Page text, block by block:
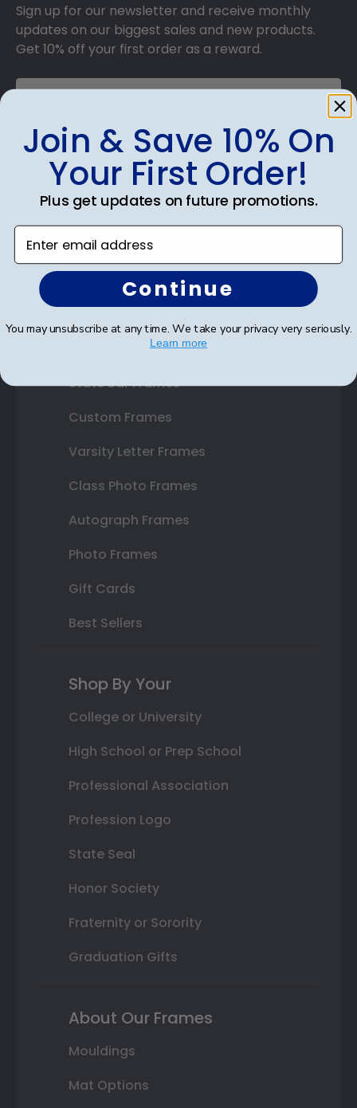
Sign up for our newsletter and receive monthly
updates on our biggest sales and new products.
Get 10% off your first order as a reward.
SUBMIT & GET 10% OFF
Shop Frames
Diploma Frames
Double Document Frames
State Bar Frames
Custom Frames
Varsity Letter Frames
Class Photo Frames
Autograph Frames
Photo Frames
Gift Cards
Best Sellers
Shop By Your
College or University
High School or Prep School
Professional Association
Profession Logo
State Seal
Honor Society
Fraternity or Sorority
Graduation Gifts
About Our Frames
Mouldings
Mat Options
Join & Save 10% On
Your First Order!
Plus get updates on future promotions.
Enter email address
Continue
You may unsubscribe at any time. We take your privacy very seriously.
Learn more